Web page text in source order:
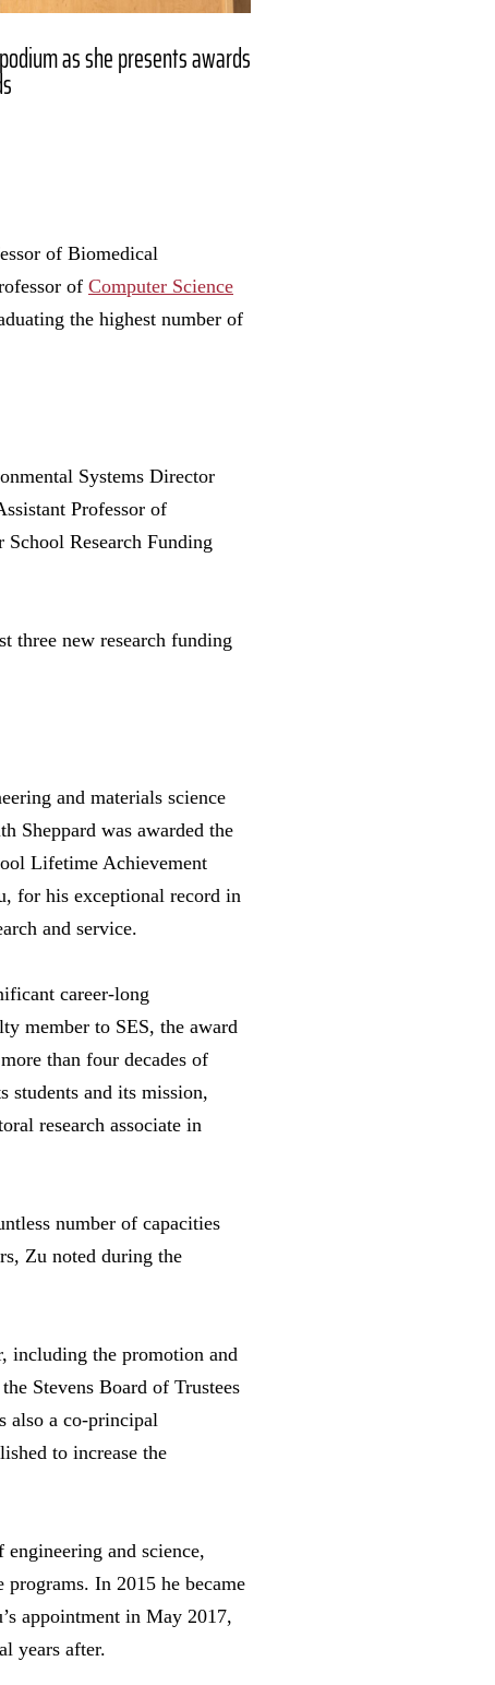
as she presents awards
of Biomedical
of Computer Science
the highest number of
Systems Director
Professor of
Research Funding
three new research funding
and materials science
Sheppard was awarded the
Lifetime Achievement
for his exceptional record in
and service.
career-long
member to SES, the award
than four decades of
students and its mission,
research associate in
number of capacities
Zu noted during the
including the promotion and
Stevens Board of Trustees
also a co-principal
to increase the
and science,
In 2015 he became
appointment in May 2017,
years after.